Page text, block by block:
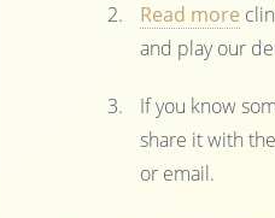
Read more
and play our
If you know
share it with
or email.